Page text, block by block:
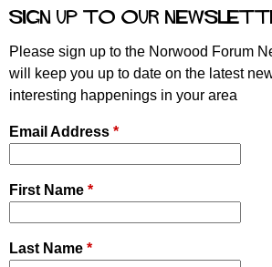
s
Sign up to our
Please sign up to the Norwood Forum
will keep you up to date on the latest
interesting happenings in your area
Email Address *
First Name *
Last Name *